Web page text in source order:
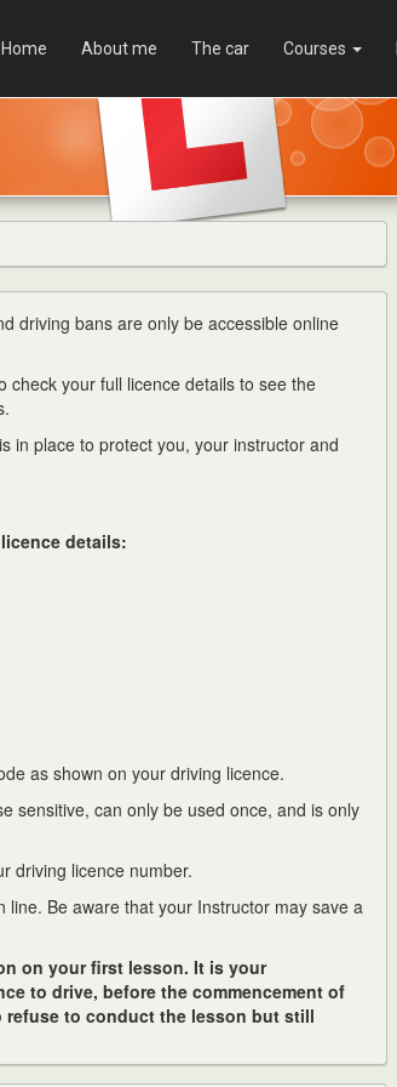
Home About me The car Courses
driving bans are only be accessible online
your full licence details to see the
in place to protect you, your instructor and
details:
as shown on your driving licence.
sensitive, can only be used once, and is only
driving licence number.
Be aware that your Instructor may save a
on your first lesson. It is your
to drive, before the commencement of
to conduct the lesson but still